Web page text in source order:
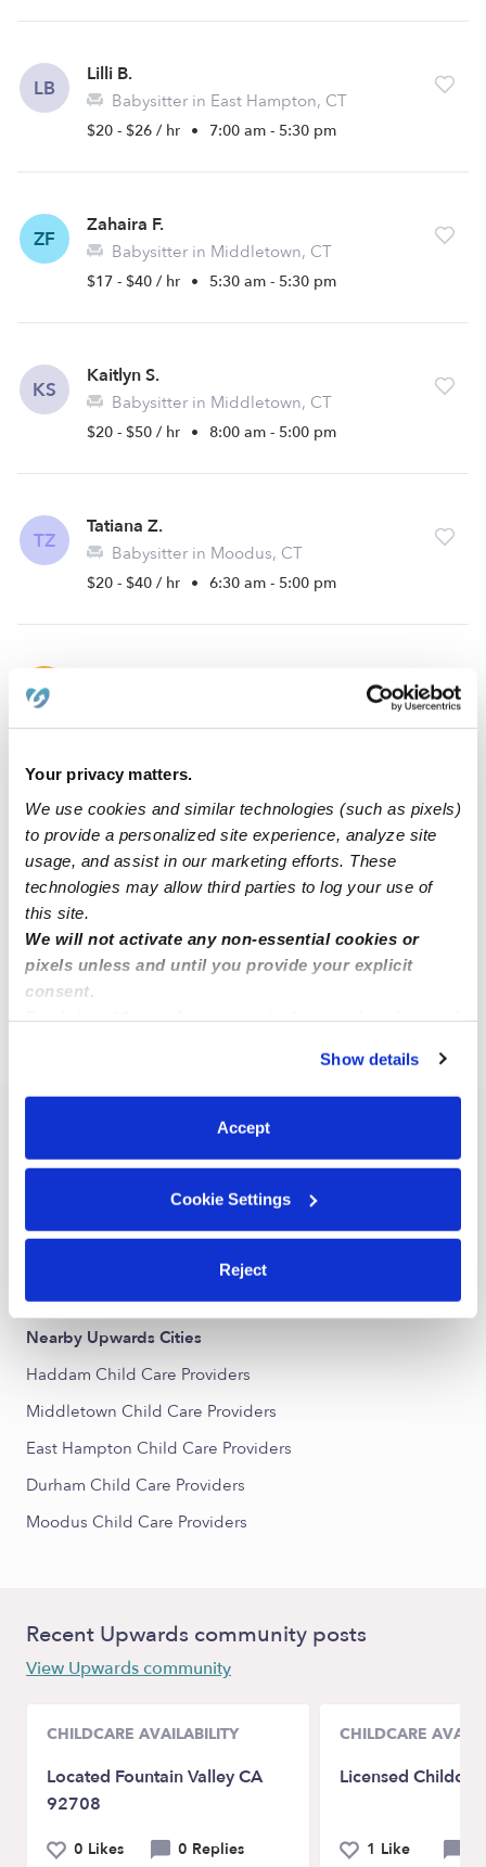
Your privacy matters.
We use cookies and similar technologies (such as pixels)
to provide a personalized site experience, analyze site
usage, and assist in our marketing efforts. These
technologies may allow third parties to log your use of
this site.
We will not activate any non-essential cookies or
pixels unless and until you provide your explicit
consent.
You can reject non-essential cookies or manage your
preferences at any time by clicking “Cookie Settings.”
Show details
Accept
Cookie Settings
Reject
LB
Lilli B.
Babysitter in East Hampton, CT
$20 - $26 / hr • 7:00 am - 5:30 pm
ZF
Zahaira F.
Babysitter in Middletown, CT
$17 - $40 / hr • 5:30 am - 5:30 pm
KS
Kaitlyn S.
Babysitter in Middletown, CT
$20 - $50 / hr • 8:00 am - 5:00 pm
TZ
Tatiana Z.
Babysitter in Moodus, CT
$20 - $40 / hr • 6:30 am - 5:00 pm
TR
$10 - $20 / hr • 12:00 am - 11:45 pm
RM
Rebecca M.
Nanny in Middletown, CT
$20 - $26 / hr • 7:00 am - 3:00 pm
1 2 3 Next
Higganum Daycares
Higganum Babysitters
All Child Care Providers Near Me
Nearby Upwards Cities
Haddam Child Care Providers
Middletown Child Care Providers
East Hampton Child Care Providers
Durham Child Care Providers
Moodus Child Care Providers
Recent Upwards community posts
View Upwards community
CHILDCARE AVAILABILITY
Located Fountain Valley CA
92708
0 Likes 0 Replies
CHILDCARE
Licensed
1 Like